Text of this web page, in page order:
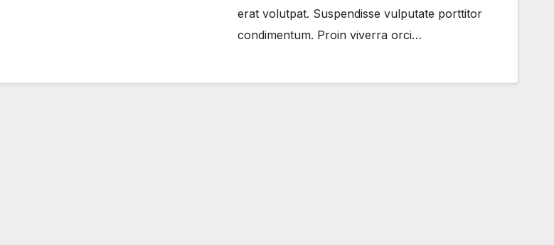
erat volutpat. Suspendisse vulputate porttitor
condimentum. Proin viverra orci…